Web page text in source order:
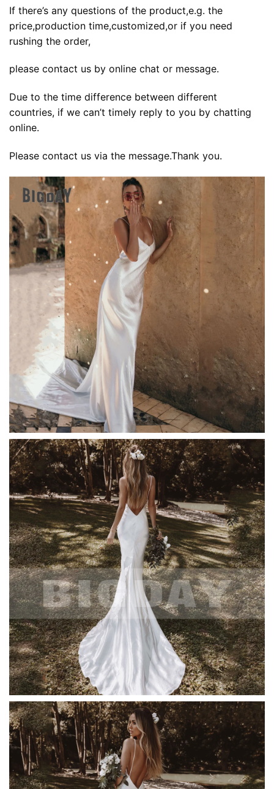
If there’s any questions of the product,e.g. the
price,production time,customized,or if you need
rushing the order,
please contact us by online chat or message.
Due to the time difference between different
countries, if we can’t timely reply to you by chatting
online.
Please contact us via the message.Thank you.